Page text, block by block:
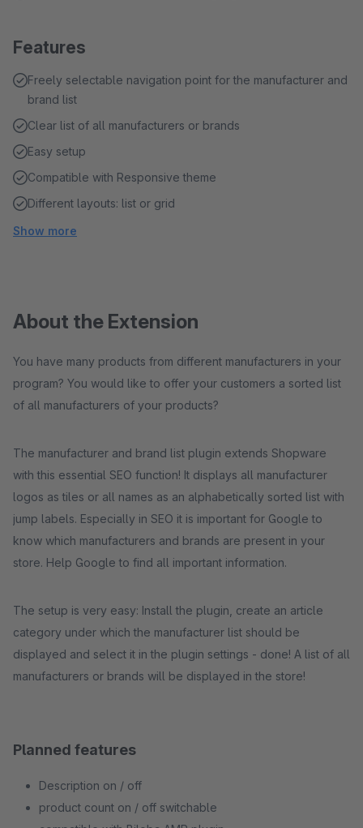
Features
Freely selectable navigation point for the manufacturer and
brand list
Clear list of all manufacturers or brands
Easy setup
Compatible with Responsive theme
Different layouts: list or grid
Show more
About the Extension
You have many products from different manufacturers in your
program? You would like to offer your customers a sorted list
of all manufacturers of your products?
The manufacturer and brand list plugin extends Shopware
with this essential SEO function! It displays all manufacturer
logos as tiles or all names as an alphabetically sorted list with
jump labels. Especially in SEO it is important for Google to
know which manufacturers and brands are present in your
store. Help Google to find all important information.
The setup is very easy: Install the plugin, create an article
category under which the manufacturer list should be
displayed and select it in the plugin settings - done! A list of all
manufacturers or brands will be displayed in the store!
Planned features
Description on / off
product count on / off switchable